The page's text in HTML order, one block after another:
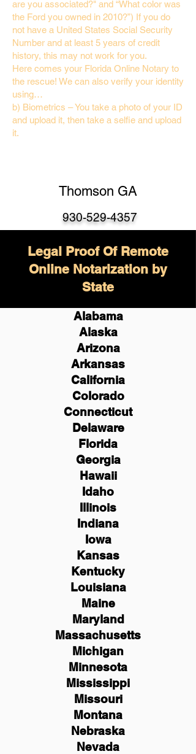
are you associated?" and “What color was
the Ford you owned in 2010?”) If you do
not have a United States Social Security
Number and at least 5 years of credit
history, this may not work for you.
Here comes your Florida Online Notary to
the rescue! We can also verify your identity
using…
b) Biometrics – You take a photo of your ID
and upload it, then take a selfie and upload
it.
Thomson GA
930-529-4357
Legal Proof Of Remote
Online Notarization by
State
Alabama
Alaska
Arizona
Arkansas
California
Colorado
Connecticut
Delaware
Florida
Georgia
Hawaii
Idaho
Illinois
Indiana
Iowa
Kansas
Kentucky
Louisiana
Maine
Maryland
Massachusetts
Michigan
Minnesota
Mississippi
Missouri
Montana
Nebraska
Nevada